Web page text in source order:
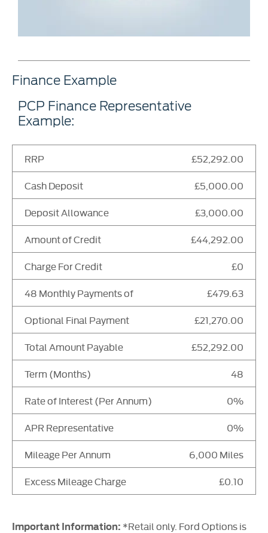
Finance Example
PCP Finance Representative
Example:
RRP £52,292.00
Cash Deposit £5,000.00
Deposit Allowance £3,000.00
Amount of Credit £44,292.00
Charge For Credit £0
48 Monthly Payments of £479.63
Optional Final Payment £21,270.00
Total Amount Payable £52,292.00
Term (Months) 48
Rate of Interest (Per Annum) 0%
APR Representative 0%
Mileage Per Annum 6,000 Miles
Excess Mileage Charge £0.10
Important Information: *Retail only. Ford Options is